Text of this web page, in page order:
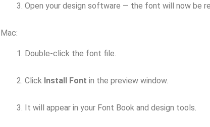
Open your design software — the font will now be
Mac:
Double-click the font file.
Click Install Font in the preview window.
It will appear in your Font Book and design tools.